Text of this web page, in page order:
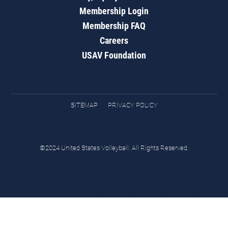
Membership Login
Membership FAQ
Careers
USAV Foundation
SITEMAP PRIVACY POLICY
©2024 United States Volleyball. All Rights Reserved.